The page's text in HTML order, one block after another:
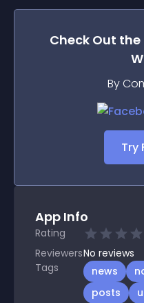
Check Out the
By
Try
App Info
Rating
ReviewersNo reviews
Tags
news
posts